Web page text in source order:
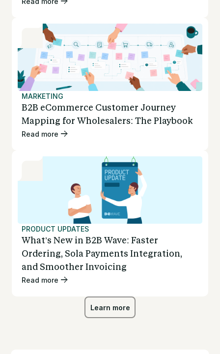
MARKETING
B2B eCommerce Customer Journey
Mapping for Wholesalers: The Playbook
Read more
PRODUCT UPDATES
What’s New in B2B Wave: Faster
Ordering, Sola Payments Integration,
and Smoother Invoicing
Read more
Learn more